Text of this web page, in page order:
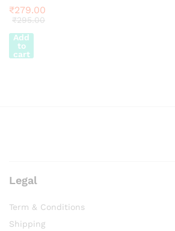
₹279.00
₹295.00
Add
to
cart
Legal
Term & Conditions
Shipping